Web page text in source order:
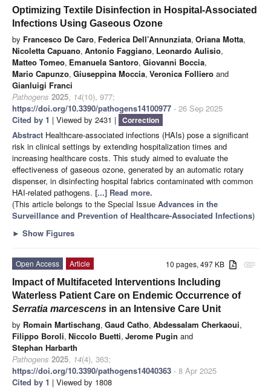
Optimizing Textile Disinfection in Hospital-Associated
Infections Using Gaseous Ozone
by Francesco De Caro, Federica Dell’Annunziata, Oriana Motta,
Nicoletta Capuano, Antonio Faggiano, Leonardo Aulisio,
Matteo Tomeo, Emanuela Santoro, Giovanni Boccia,
Mario Capunzo, Giuseppina Moccia, Veronica Folliero and
Gianluigi Franci
Pathogens 2025, 14(10), 977;
https://doi.org/10.3390/pathogens14100977 - 26 Sep 2025
Cited by 1 | Viewed by 2431 | Correction
Abstract Healthcare-associated infections (HAIs) pose a significant
risk in clinical settings by extending hospitalization times and
increasing healthcare costs. This study aimed to evaluate the
effectiveness of gaseous ozone, generated by an automatic rotary
dispenser, in disinfecting hospital fabrics contaminated with common
HAI-related pathogens. [...] Read more.
(This article belongs to the Special Issue Advances in the
Surveillance and Prevention of Healthcare-Associated Infections)
► Show Figures
attachment
10 pages, 497 KB
Open Access
Article
Impact of Multifaceted Interventions Including
Waterless Patient Care on Endemic Occurrence of
Serratia marcescens in an Intensive Care Unit
by Romain Martischang, Gaud Catho, Abdessalam Cherkaoui,
Filippo Boroli, Niccolo Buetti, Jerome Pugin and
Stephan Harbarth
Pathogens 2025, 14(4), 363;
https://doi.org/10.3390/pathogens14040363 - 8 Apr 2025
Cited by 1 | Viewed by 1808